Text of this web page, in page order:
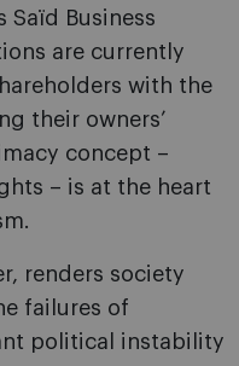
Saïd Business
are currently
with the
their owners’
concept –
– is at the heart
renders society
failures of
political instability